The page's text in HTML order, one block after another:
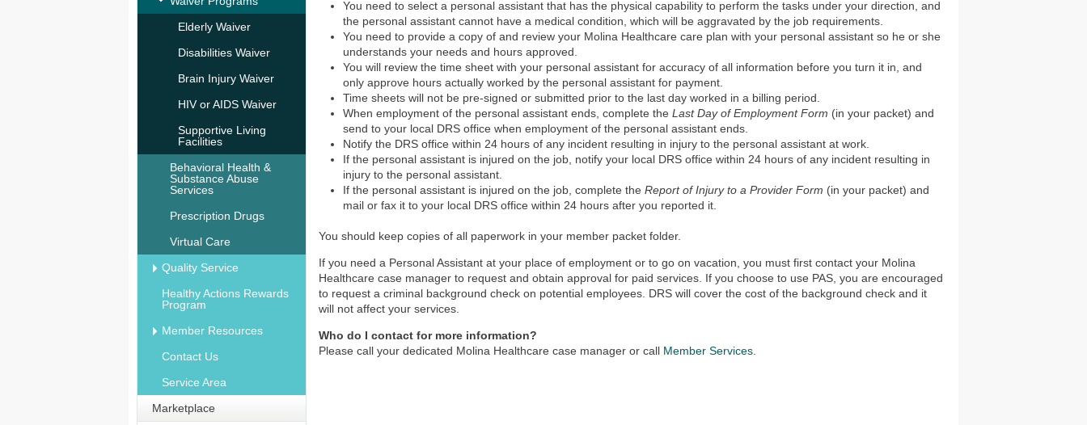
Elderly Waiver
Disabilities Waiver
Brain Injury Waiver
HIV or AIDS Waiver
Supportive Living
Facilities
Behavioral Health &
Substance Abuse
Services
Prescription Drugs
Virtual Care
Quality Service
Healthy Actions Rewards
Program
Member Resources
Contact Us
Service Area
Marketplace
You need to select a personal assistant that has the physical capability to perform the tasks under your direction, and
the personal assistant cannot have a medical condition, which will be aggravated by the job requirements.
You need to provide a copy of and review your Molina Healthcare care plan with your personal assistant so he or she
understands your needs and hours approved.
You will review the time sheet with your personal assistant for accuracy of all information before you turn it in, and
only approve hours actually worked by the personal assistant for payment.
Time sheets will not be pre-signed or submitted prior to the last day worked in a billing period.
When employment of the personal assistant ends, complete theLast Day of Employment Form (in your packet) and
send to your local DRS office when employment of the personal assistant ends.
Notify the DRS office within 24 hours of any incident resulting in injury to the personal assistant at work.
If the personal assistant is injured on the job, notify your local DRS office within 24 hours of any incident resulting in
injury to the personal assistant.
If the personal assistant is injured on the job, complete theReport of Injury to a Provider Form (in your packet) and
mail or fax it to your local DRS office within 24 hours after you reported it.
You should keep copies of all paperwork in your member packet folder.
If you need a Personal Assistant at your place of employment or to go on vacation, you must first contact your Molina
Healthcare case manager to request and obtain approval for paid services. If you choose to use PAS, you are encouraged
to request a criminal background check on potential employees. DRS will cover the cost of the background check and it
will not affect your services.
Who do I contact for more information?
Please call your dedicated Molina Healthcare case manager or call Member Services